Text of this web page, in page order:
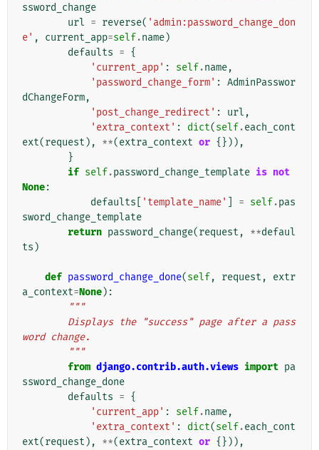
ssword_change
url = reverse( 'admin:password_change_don
e' , current_app=self.name)
defaults = {
'current_app' : self.name,
'password_change_form' : AdminPasswor
dChangeForm,
'post_change_redirect' : url ,
'extra_context' : dict(self.each_cont
ext(request ), **(extra_context or {})),
}
if self.password_change_template is not
None:
defaults
'template_name' = self.pas
sword_change_template
return password_change(request , **defaul
ts )
def password_change_done(self, request ,
extr
a_context=None):
"""
word change.
        """
from django.contrib.auth.views import pa
ssword_change_done
defaults = {
'current_app' : self.name,
'extra_context' : dict(self.each_cont
ext(request ), **(extra_context or {})),